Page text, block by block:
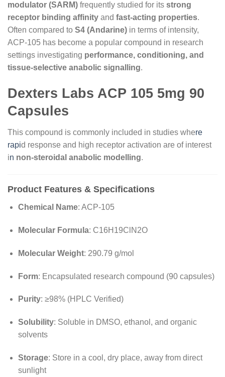
modulator (SARM) frequently studied for its strong
receptor binding affinity and fast-acting properties.
Often compared to S4 (Andarine) in terms of intensity,
ACP-105 has become a popular compound in research
settings investigating performance, conditioning, and
tissue-selective anabolic signalling.
Dexters Labs ACP 105 5mg 90
Capsules
This compound is commonly included in studies where
rapid response and high receptor activation are of interest
in non-steroidal anabolic modelling.
Product Features & Specifications
Chemical Name: ACP-105
Molecular Formula: C16H19ClN2O
Molecular Weight: 290.79 g/mol
Form: Encapsulated research compound (90 capsules)
Purity: ≥98% (HPLC Verified)
Solubility: Soluble in DMSO, ethanol, and organic
solvents
Storage: Store in a cool, dry place, away from direct
sunlight